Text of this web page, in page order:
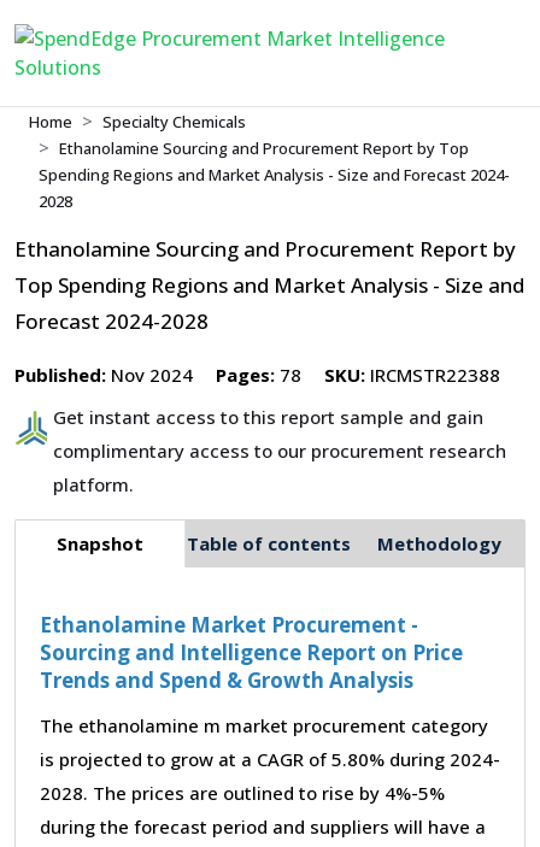
Home
Specialty Chemicals
Ethanolamine Sourcing and Procurement Report by Top
Spending Regions and Market Analysis - Size and Forecast 2024-
2028
Ethanolamine Sourcing and Procurement Report by
Top Spending Regions and Market Analysis - Size and
Forecast 2024-2028
Published: Nov 2024 Pages: 78 SKU: IRCMSTR22388
Get instant access to this report sample and gain
complimentary access to our procurement research
platform.
Snapshot Table of contents Methodology
Ethanolamine Market Procurement -
Sourcing and Intelligence Report on Price
Trends and Spend & Growth Analysis
The ethanolamine m market procurement category
is projected to grow at a CAGR of 5.80% during 2024-
2028. The prices are outlined to rise by 4%-5%
during the forecast period and suppliers will have a